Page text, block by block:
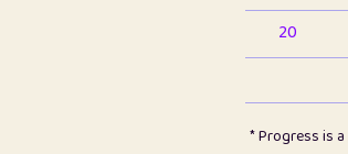
20
* Progress is